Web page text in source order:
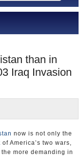
than in
Iraq Invasion
now is not only the
of America’s two wars,
more demanding in